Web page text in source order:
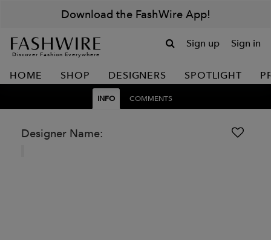
Download the FashWire App!
Discover Fashion Everywhere
Sign up Sign in
HOME SHOP DESIGNERS SPOTLIGHT
INFO COMMENTS
Designer Name: